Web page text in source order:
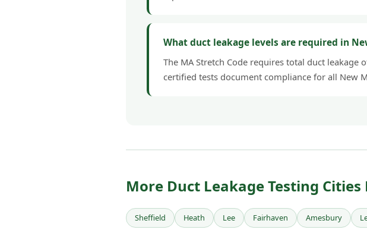
What duct leakage levels are required in
The MA Stretch Code requires total duct leakage
certified tests document compliance for all New
More Duct Leakage Testing
Sheffield Heath Lee Fairhaven Amesbury